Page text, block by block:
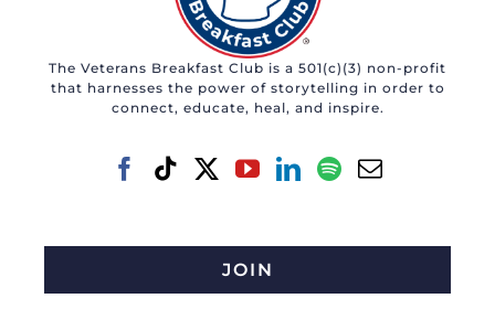
The Veterans Breakfast Club is a 501(c)(3) non-profit
that harnesses the power of storytelling in order to
connect, educate, heal, and inspire.
JOIN